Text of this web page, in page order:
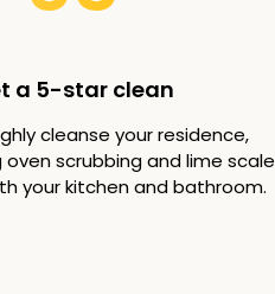
a 5-star clean
cleanse your residence,
scrubbing and lime scale
your kitchen and bathroom.